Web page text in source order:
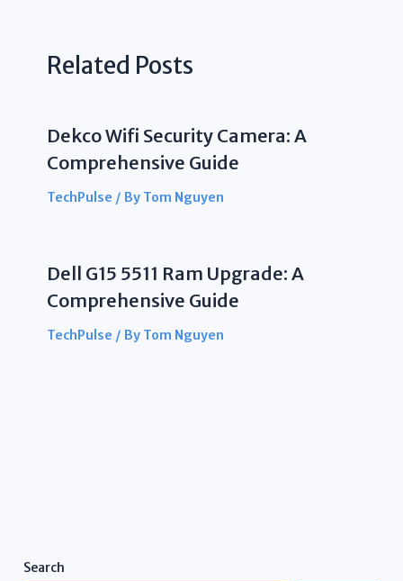
Related Posts
Dekco Wifi Security Camera: A
Comprehensive Guide
TechPulse / By Tom Nguyen
Dell G15 5511 Ram Upgrade: A
Comprehensive Guide
TechPulse / By Tom Nguyen
Search